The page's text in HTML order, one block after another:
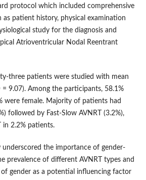
protocol which included comprehensive
as patient history, physical examination
study for the diagnosis and
Atrioventricular Nodal Reentrant
three patients were studied with mean
= 9.07). Among the participants, 58.1%
were female. Majority of patients had
followed by Fast-Slow AVNRT (3.2%),
in 2.2% patients.
underscored the importance of gender-
prevalence of different AVNRT types and
gender as a potential influencing factor